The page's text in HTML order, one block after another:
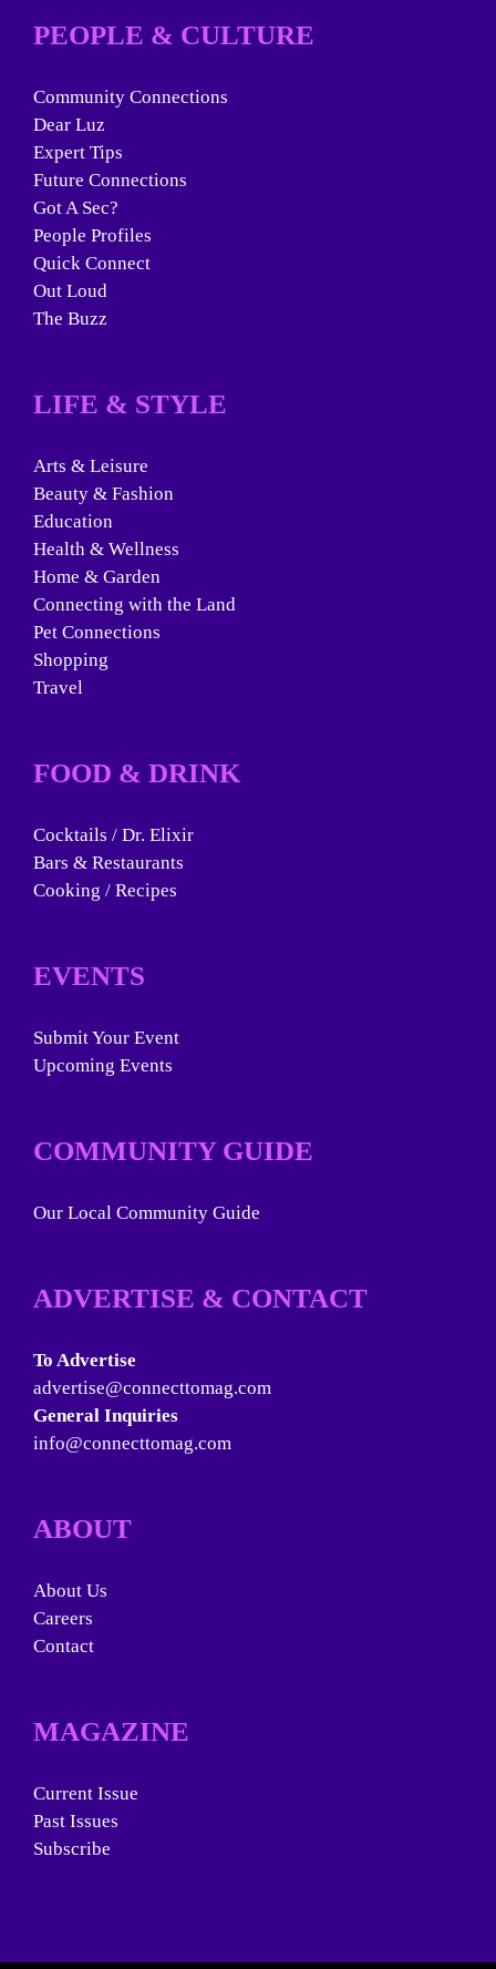
PEOPLE & CULTURE
Community Connections
Dear Luz
Expert Tips
Future Connections
Got A Sec?
People Profiles
Quick Connect
Out Loud
The Buzz
LIFE & STYLE
Arts & Leisure
Beauty & Fashion
Education
Health & Wellness
Home & Garden
Connecting with the Land
Pet Connections
Shopping
Travel
FOOD & DRINK
Cocktails / Dr. Elixir
Bars & Restaurants
Cooking / Recipes
EVENTS
Submit Your Event
Upcoming Events
COMMUNITY GUIDE
Our Local Community Guide
ADVERTISE & CONTACT
To Advertise
advertise@connecttomag.com
General Inquiries
info@connecttomag.com
ABOUT
About Us
Careers
Contact
MAGAZINE
Current Issue
Past Issues
Subscribe